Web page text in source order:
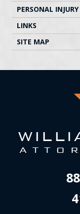
PERSONAL INJURY
LINKS
SITE MAP